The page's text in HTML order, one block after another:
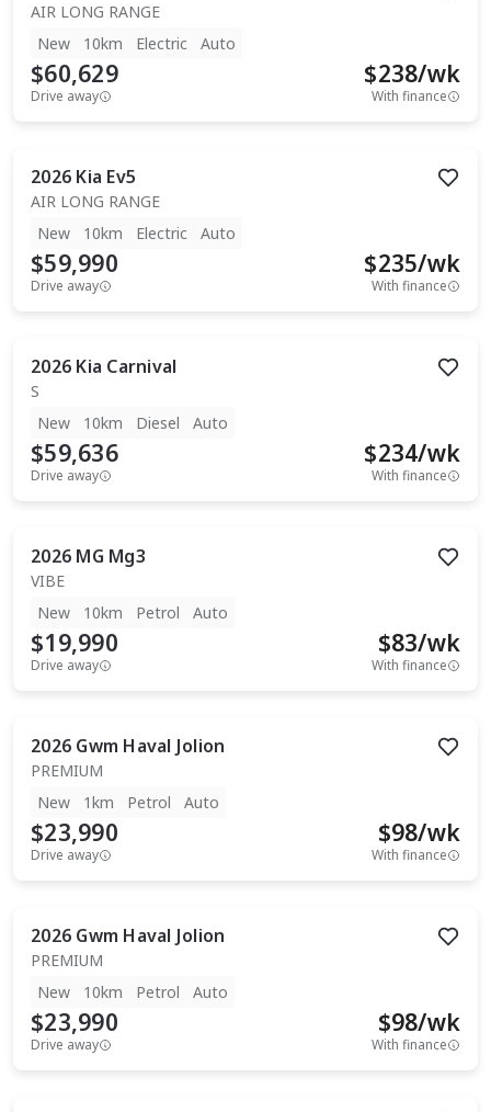
AIR LONG RANGE
New
10km Electric Auto
$60,629
Drive away
$238/wk
With finance
2026 Kia Ev5
AIR LONG RANGE
New
10km Electric Auto
$59,990
Drive away
$235/wk
With finance
2026 Kia Carnival
S
New
10km Diesel Auto
$59,636
Drive away
$234/wk
With finance
2026 MG Mg3
VIBE
New
10km Petrol Auto
$19,990
Drive away
$83/wk
With finance
2026 Gwm Haval Jolion
PREMIUM
New
1km Petrol Auto
$23,990
Drive away
$98/wk
With finance
2026 Gwm Haval Jolion
PREMIUM
New
10km Petrol Auto
$23,990
Drive away
$98/wk
With finance